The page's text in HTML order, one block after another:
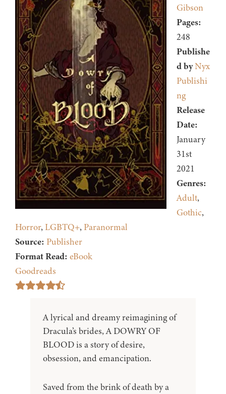
Gibson
Pages:
248
Publishe
d byNyx
Publishi
ng
Release
Date:
January
31st
2021
Genres:
Adult,
Gothic,
Horror,LGBTQ+, Paranormal
Source: Publisher
Format Read: eBook
Goodreads
A lyrical and dreamy reimagining of
Dracula’s brides, A DOWRY OF
BLOOD is a story of desire,
obsession, and emancipation.
Saved from the brink of death by a